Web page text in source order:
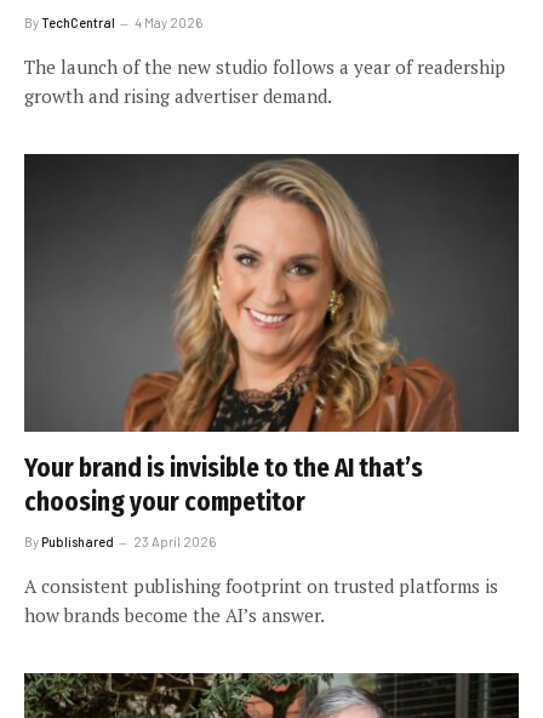
ByTechCentral 4 May 2026
The launch of the new studio follows a year of readership
growth and rising advertiser demand.
Your brand is invisible to the AI that’s
choosing your competitor
ByPublishared 23 April 2026
A consistent publishing footprint on trusted platforms is
how brands become the AI’s answer.